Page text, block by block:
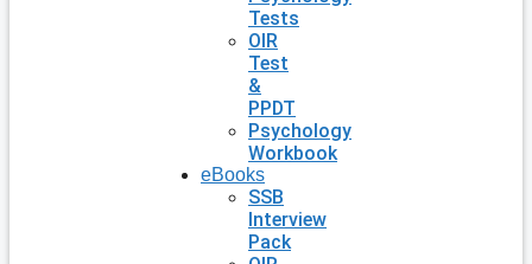
Tests
OIR
Test
&
PPDT
Psychology
Workbook
eBooks
SSB
Interview
Pack